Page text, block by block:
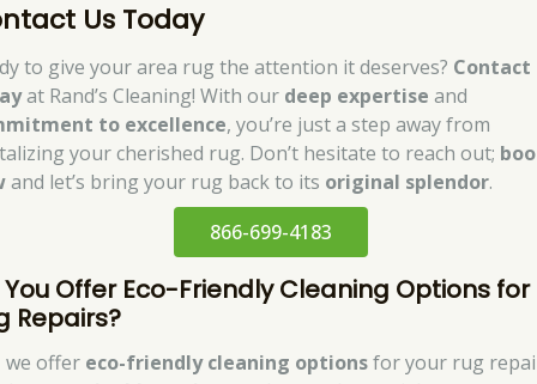
Us Today
to give your area rug the attention it deserves? Contact
at Rand’s Cleaning! With our deep expertise and
to excellence, you’re just a step away from
your cherished rug. Don’t hesitate to reach out;
and let’s bring your rug back to its original splendor.
866-699-4183
You Offer Eco-Friendly Cleaning Options for
Repairs?
we offer eco-friendly cleaning optionsfor your rug